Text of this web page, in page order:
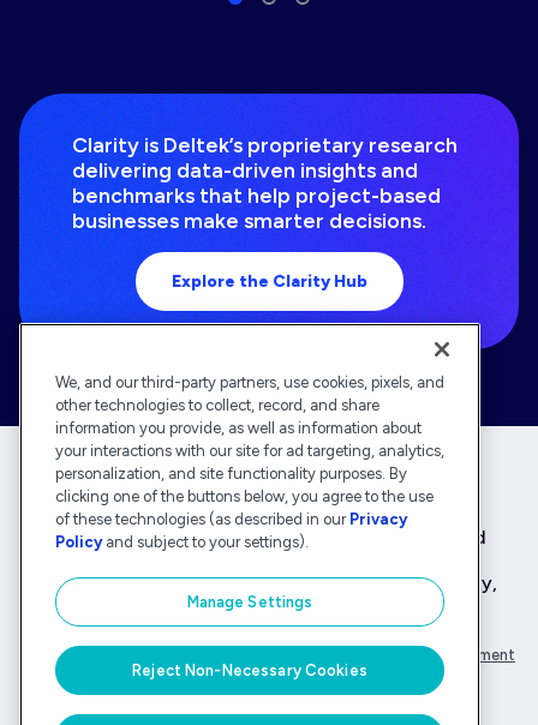
Clarity is Deltek’s proprietary research
delivering data-driven insights and
benchmarks that help project-based
businesses make smarter decisions.
Explore the Clarity Hub
Deltek is the intelligent, industry-tuned platform
that powers the project lifecycle — from ERP and
organizations that rely on Deltek for speed, clarity,
and control.
Company Overview Transparency Statement
© Deltek, Inc.
We, and our third-party partners, use cookies, pixels, and
other technologies to collect, record, and share
information you provide, as well as information about
your interactions with our site for ad targeting, analytics,
personalization, and site functionality purposes. By
clicking one of the buttons below, you agree to the use
of these technologies (as described in our Privacy
Policyand subject to your settings).
Manage Settings
Reject Non-Necessary Cookies